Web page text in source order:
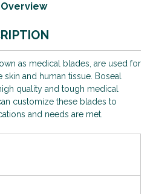
Overview
as medical blades, are used for
skin and human tissue. Boseal
quality and tough medical
customize these blades to
and needs are met.